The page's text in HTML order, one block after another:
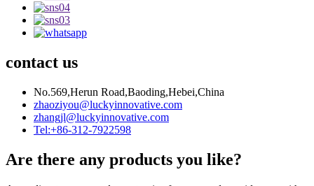
contact us
No.569,Herun Road,Baoding,Hebei,China
zhaoziyou@luckyinnovative.com
zhangjl@luckyinnovative.com
Tel:+86-312-7922598
Are there any products you like?